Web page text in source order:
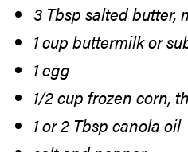
3 Tbsp salted butter,
1 cup buttermilk or
1 egg
1/2 cup frozen corn,
1 or 2 Tbsp canola oil